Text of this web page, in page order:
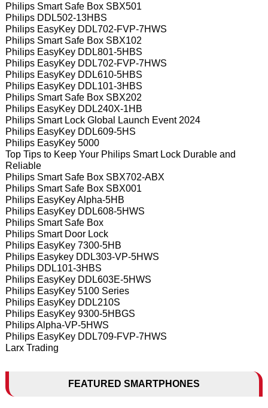
Philips Smart Safe Box SBX501
Philips DDL502-13HBS
Philips EasyKey DDL702-FVP-7HWS
Philips Smart Safe Box SBX102
Philips EasyKey DDL801-5HBS
Philips EasyKey DDL702-FVP-7HWS
Philips EasyKey DDL610-5HBS
Philips EasyKey DDL101-3HBS
Philips Smart Safe Box SBX202
Philips EasyKey DDL240X-1HB
Philips Smart Lock Global Launch Event 2024
Philips EasyKey DDL609-5HS
Philips EasyKey 5000
Top Tips to Keep Your Philips Smart Lock Durable and
Reliable
Philips Smart Safe Box SBX702-ABX
Philips Smart Safe Box SBX001
Philips EasyKey Alpha-5HB
Philips EasyKey DDL608-5HWS
Philips Smart Safe Box
Philips Smart Door Lock
Philips EasyKey 7300-5HB
Philips Easykey DDL303-VP-5HWS
Philips DDL101-3HBS
Philips EasyKey DDL603E-5HWS
Philips EasyKey 5100 Series
Philips EasyKey DDL210S
Philips EasyKey 9300-5HBGS
Philips Alpha-VP-5HWS
Philips EasyKey DDL709-FVP-7HWS
Larx Trading
FEATURED SMARTPHONES